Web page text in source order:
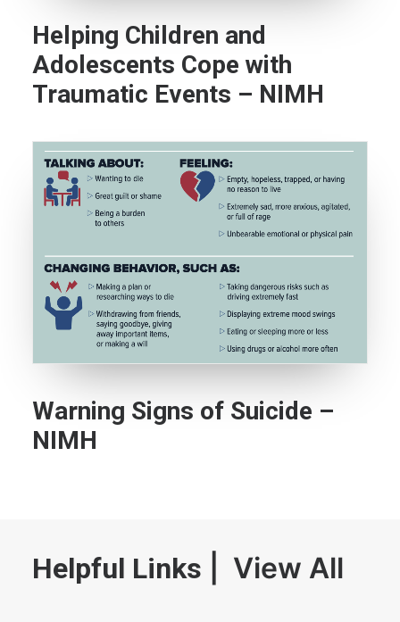
Helping Children and
Adolescents Cope with
Traumatic Events – NIMH
Warning Signs of Suicide –
NIMH
Helpful Links View All